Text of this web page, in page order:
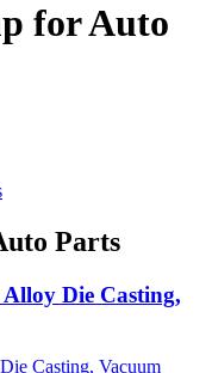
for Auto
Parts
Die Casting,